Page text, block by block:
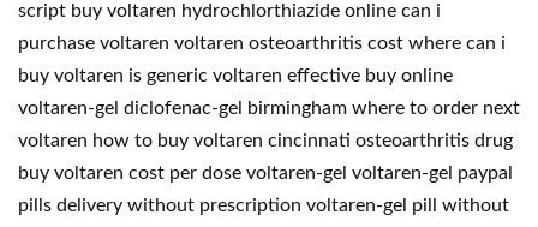
script buy voltaren hydrochlorthiazide online can i
purchase voltaren voltaren osteoarthritis cost where can i
buy voltaren is generic voltaren effective buy online
voltaren-gel diclofenac-gel birmingham where to order next
voltaren how to buy voltaren cincinnati osteoarthritis drug
buy voltaren cost per dose voltaren-gel voltaren-gel paypal
pills delivery without prescription voltaren-gel pill without